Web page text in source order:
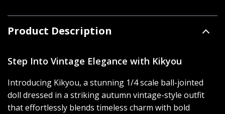
Product Description
Step Into Vintage Elegance with Kikyou
Introducing Kikyou, a stunning 1/4 scale ball-jointed
doll dressed in a striking autumn vintage-style outfit
that effortlessly blends timeless charm with bold